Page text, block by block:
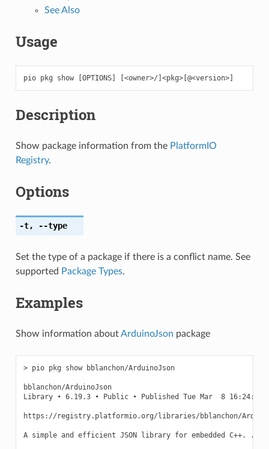
See Also
Usage
pio pkg show [OPTIONS] [<owner>/ ] <pkg>[@<version>]
Description
Show package information from the PlatformIO
Registry.
Options
-t, --type
Set the type of a package if there is a conflict name. See
supported Package Types.
Examples
Show information aboutArduinoJson package
> pio pkg show bblanchon/ArduinoJson
bblanchon/ArduinoJson
Library • 6.19.3 • Public • Published Tue Mar  8 16:24:14
https://registry.platformio.org/libraries/bblanchon/
A simple and efficient JSON library for embedded C++. ...